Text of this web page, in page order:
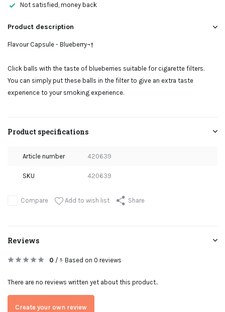
Not satisfied, money back
Product description
Flavour Capsule - Blueberry¬†
Click balls with the taste of blueberries suitable for cigarette filters.
You can simply put these balls in the filter to give an extra taste
experience to your smoking experience.
Product specifications
Article number 420639
SKU 420639
Compare Add to wish list Share
Reviews
0 / 5 Based on 0 reviews
There are no reviews written yet about this product..
Create your own review